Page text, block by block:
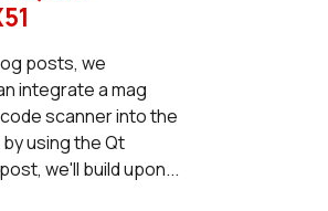
posts, we
integrate a mag
scanner into the
using the Qt
we'll build upon...